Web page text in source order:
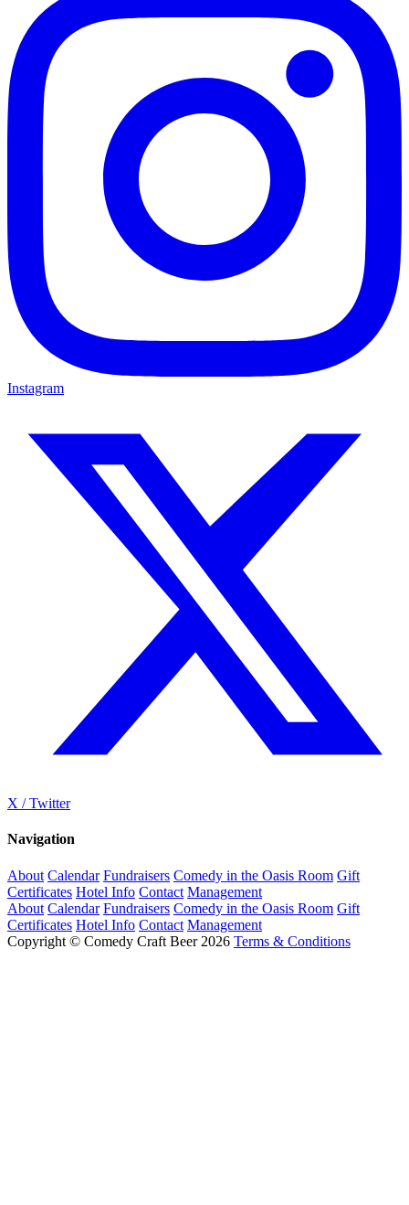
Instagram
X / Twitter
Navigation
About Calendar Fundraisers Comedy in the Oasis Room Gift
Certificates Hotel Info Contact Management
About Calendar Fundraisers Comedy in the Oasis Room Gift
Certificates Hotel Info Contact Management
Copyright © Comedy Craft Beer 2026 Terms & Conditions